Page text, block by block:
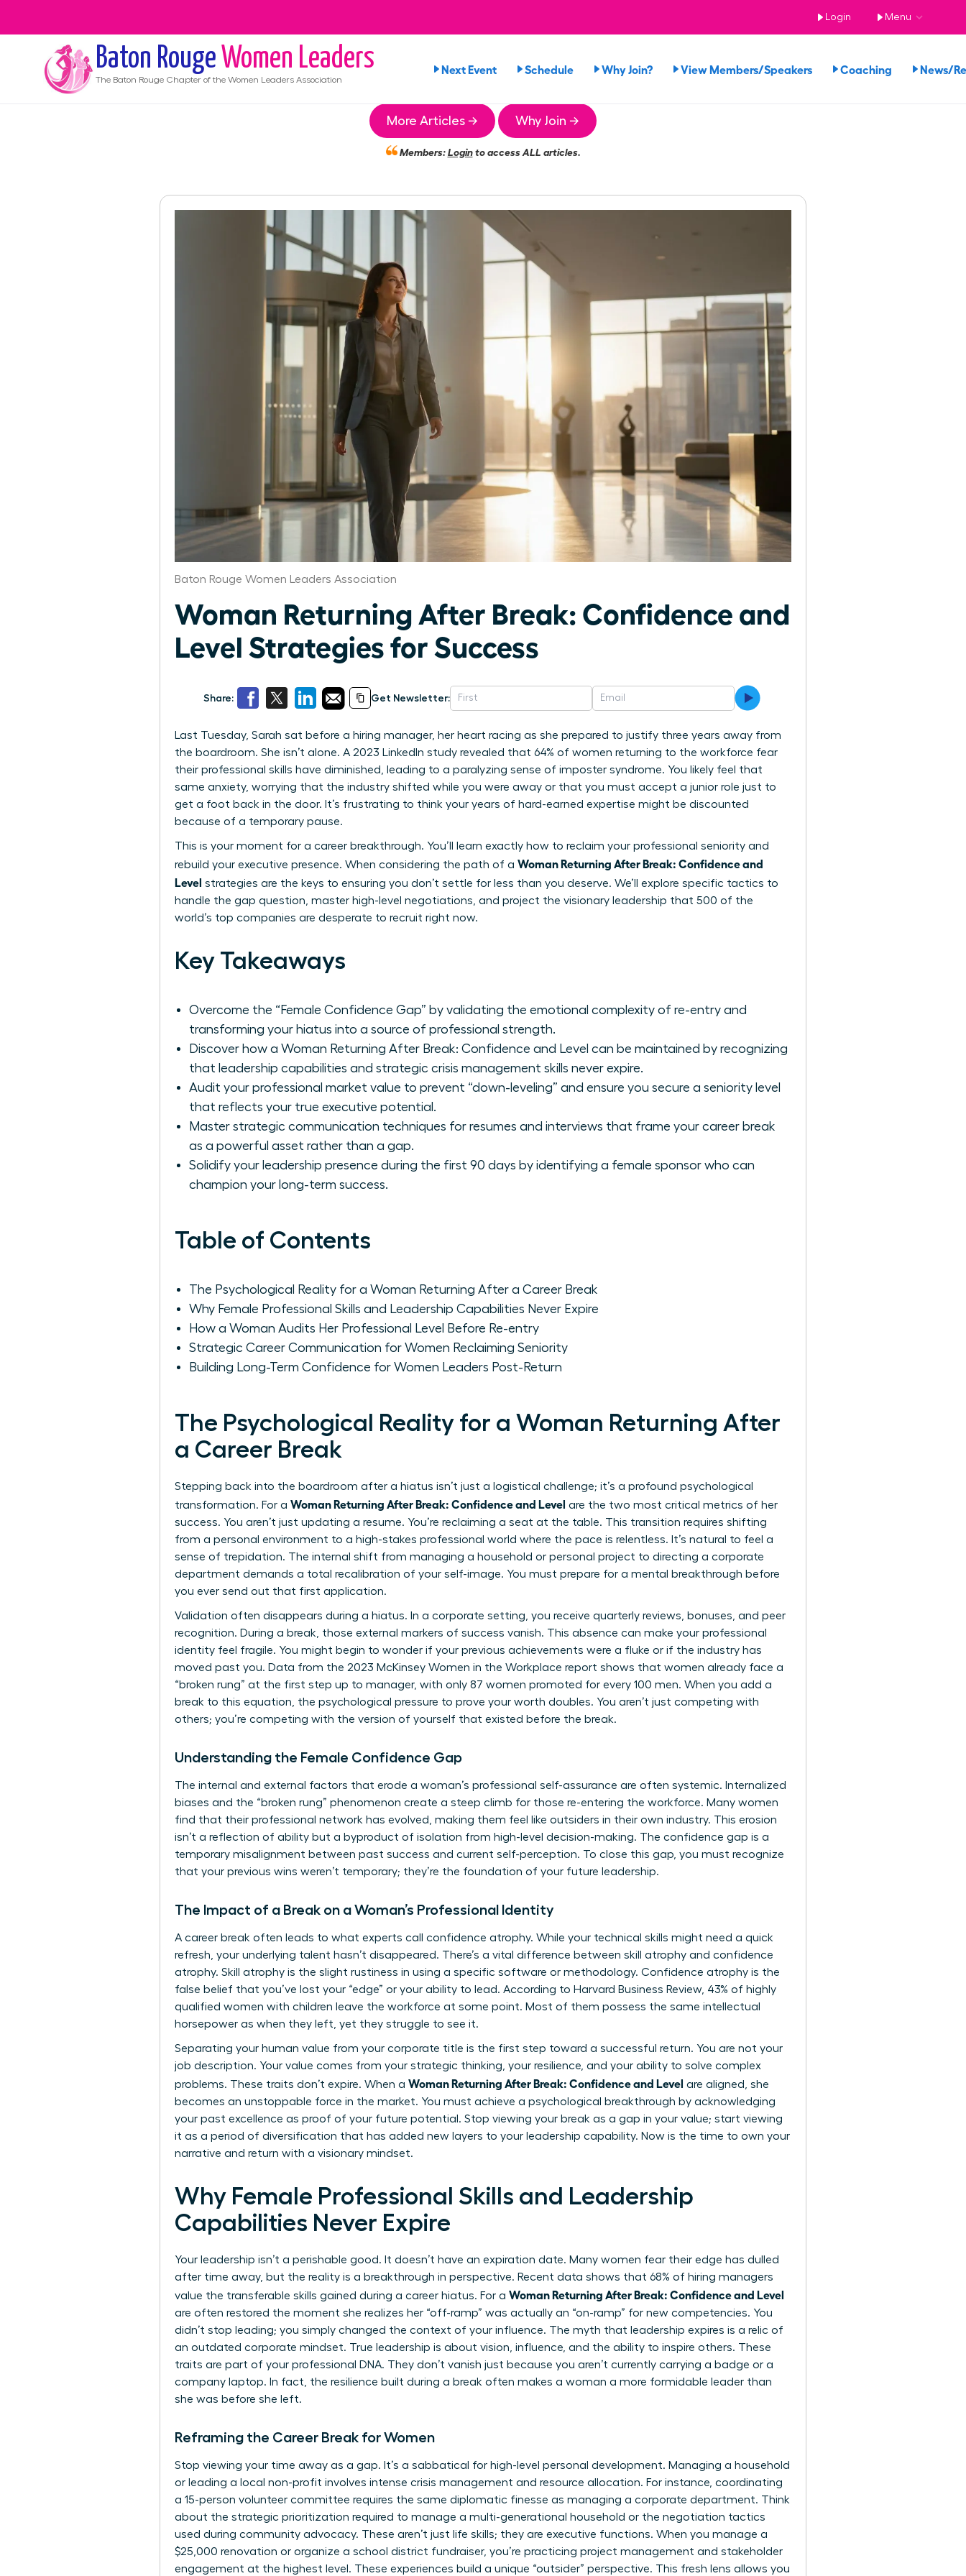
Login Menu
Baton Rouge Women Leaders
The Baton Rouge Chapter of the Women Leaders Association
Next Event Schedule Why Join? View Members/Speakers Coaching News/
More Articles → Why Join →
Members:Loginto access ALL articles.
Baton Rouge Women Leaders Association
Woman Returning After Break: Confidence and
Level Strategies for Success
Share: Get Newsletter:
Last Tuesday, Sarah sat before a hiring manager, her heart racing as she prepared to justify three years away from
the boardroom. She isn’t alone. A 2023 LinkedIn study revealed that 64% of women returning to the workforce fear
their professional skills have diminished, leading to a paralyzing sense of imposter syndrome. You likely feel that
same anxiety, worrying that the industry shifted while you were away or that you must accept a junior role just to
get a foot back in the door. It’s frustrating to think your years of hard-earned expertise might be discounted
because of a temporary pause.
This is your moment for a career breakthrough. You’ll learn exactly how to reclaim your professional seniority and
rebuild your executive presence. When considering the path of a Woman Returning After Break: Confidence and
Level strategies are the keys to ensuring you don’t settle for less than you deserve. We’ll explore specific tactics to
handle the gap question, master high-level negotiations, and project the visionary leadership that 500 of the
world’s top companies are desperate to recruit right now.
Key Takeaways
Overcome the “Female Confidence Gap” by validating the emotional complexity of re-entry and
transforming your hiatus into a source of professional strength.
Discover how a Woman Returning After Break: Confidence and Level can be maintained by recognizing
that leadership capabilities and strategic crisis management skills never expire.
Audit your professional market value to prevent “down-leveling” and ensure you secure a seniority level
that reflects your true executive potential.
Master strategic communication techniques for resumes and interviews that frame your career break
as a powerful asset rather than a gap.
Solidify your leadership presence during the first 90 days by identifying a female sponsor who can
champion your long-term success.
Table of Contents
The Psychological Reality for a Woman Returning After a Career Break
Why Female Professional Skills and Leadership Capabilities Never Expire
How a Woman Audits Her Professional Level Before Re-entry
Strategic Career Communication for Women Reclaiming Seniority
Building Long-Term Confidence for Women Leaders Post-Return
The Psychological Reality for a Woman Returning After
a Career Break
Stepping back into the boardroom after a hiatus isn’t just a logistical challenge; it’s a profound psychological
transformation. For a Woman Returning After Break: Confidence and Level are the two most critical metrics of her
success. You aren’t just updating a resume. You’re reclaiming a seat at the table. This transition requires shifting
from a personal environment to a high-stakes professional world where the pace is relentless. It’s natural to feel a
sense of trepidation. The internal shift from managing a household or personal project to directing a corporate
department demands a total recalibration of your self-image. You must prepare for a mental breakthrough before
you ever send out that first application.
Validation often disappears during a hiatus. In a corporate setting, you receive quarterly reviews, bonuses, and peer
recognition. During a break, those external markers of success vanish. This absence can make your professional
identity feel fragile. You might begin to wonder if your previous achievements were a fluke or if the industry has
moved past you. Data from the 2023 McKinsey Women in the Workplace report shows that women already face a
“broken rung” at the first step up to manager, with only 87 women promoted for every 100 men. When you add a
break to this equation, the psychological pressure to prove your worth doubles. You aren’t just competing with
others; you’re competing with the version of yourself that existed before the break.
Understanding the Female Confidence Gap
The internal and external factors that erode a woman’s professional self-assurance are often systemic. Internalized
biases and the “broken rung” phenomenon create a steep climb for those re-entering the workforce. Many women
find that their professional network has evolved, making them feel like outsiders in their own industry. This erosion
isn’t a reflection of ability but a byproduct of isolation from high-level decision-making. The confidence gap is a
temporary misalignment between past success and current self-perception. To close this gap, you must recognize
that your previous wins weren’t temporary; they’re the foundation of your future leadership.
The Impact of a Break on a Woman’s Professional Identity
Acareer break often leads to what experts call confidence atrophy. While your technical skills might need a quick
refresh, your underlying talent hasn’t disappeared. There’s a vital difference between skill atrophy and confidence
atrophy. Skill atrophy is the slight rustiness in using a specific software or methodology. Confidence atrophy is the
false belief that you’ve lost your “edge” or your ability to lead. According to Harvard Business Review, 43% of highly
qualified women with children leave the workforce at some point. Most of them possess the same intellectual
horsepower as when they left, yet they struggle to see it.
Separating your human value from your corporate title is the first step toward a successful return. You are not your
job description. Your value comes from your strategic thinking, your resilience, and your ability to solve complex
problems. These traits don’t expire. When a Woman Returning After Break: Confidence and Level are aligned, she
becomes an unstoppable force in the market. You must achieve a psychological breakthrough by acknowledging
your past excellence as proof of your future potential. Stop viewing your break as a gap in your value; start viewing
it as a period of diversification that has added new layers to your leadership capability. Now is the time to own your
narrative and return with a visionary mindset.
Why Female Professional Skills and Leadership
Capabilities Never Expire
Your leadership isn’t a perishable good. It doesn’t have an expiration date. Many women fear their edge has dulled
after time away, but the reality is a breakthrough in perspective. Recent data shows that 68% of hiring managers
value the transferable skills gained during a career hiatus. For a Woman Returning After Break: Confidence and Level
are often restored the moment she realizes her “off-ramp” was actually an “on-ramp” for new competencies. You
didn’t stop leading; you simply changed the context of your influence. The myth that leadership expires is a relic of
an outdated corporate mindset. True leadership is about vision, influence, and the ability to inspire others. These
traits are part of your professional DNA. They don’t vanish just because you aren’t currently carrying a badge or a
company laptop. In fact, the resilience built during a break often makes a woman a more formidable leader than
she was before she left.
Reframing the Career Break for Women
Stop viewing your time away as a gap. It’s a sabbatical for high-level personal development. Managing a household
or leading a local non-profit involves intense crisis management and resource allocation. For instance, coordinating
a 15-person volunteer committee requires the same diplomatic finesse as managing a corporate department. Think
about the strategic prioritization required to manage a multi-generational household or the negotiation tactics
used during community advocacy. These aren’t just life skills; they are executive functions. When you manage a
$25,000 renovation or organize a school district fundraiser, you’re practicing project management and stakeholder
engagement at the highest level. These experiences build a unique “outsider” perspective. This fresh lens allows you